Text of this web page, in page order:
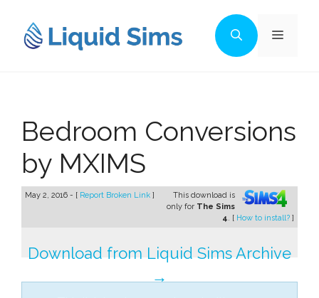
content
Menu
Bedroom Conversions
by MXIMS
May 2, 2016 - [ Report Broken Link ]
This download is
only for The Sims
4. [ How to install? ]
Download from Liquid Sims Archive
→